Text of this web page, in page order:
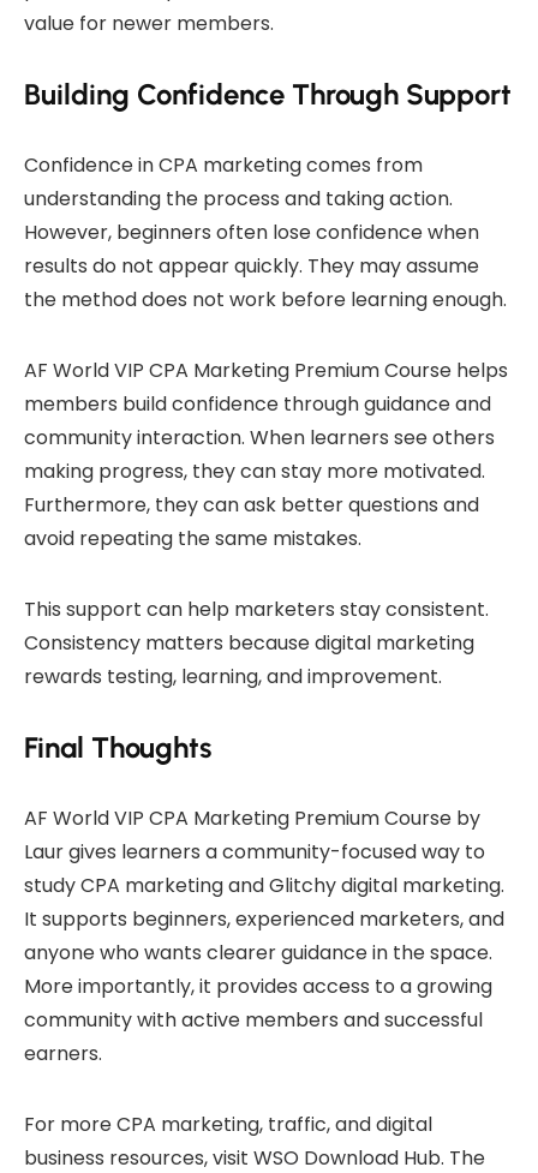
value for newer members.
Building Confidence Through Support
Confidence in CPA marketing comes from
understanding the process and taking action.
However, beginners often lose confidence when
results do not appear quickly. They may assume
the method does not work before learning enough.
AF World VIP CPA Marketing Premium Course helps
members build confidence through guidance and
community interaction. When learners see others
making progress, they can stay more motivated.
Furthermore, they can ask better questions and
avoid repeating the same mistakes.
This support can help marketers stay consistent.
Consistency matters because digital marketing
rewards testing, learning, and improvement.
Final Thoughts
AF World VIP CPA Marketing Premium Course by
Laur gives learners a community-focused way to
study CPA marketing and Glitchy digital marketing.
It supports beginners, experienced marketers, and
anyone who wants clearer guidance in the space.
More importantly, it provides access to a growing
community with active members and successful
earners.
For more CPA marketing, traffic, and digital
business resources, visit WSO Download Hub. The